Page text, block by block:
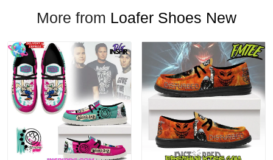
More from Loafer Shoes New